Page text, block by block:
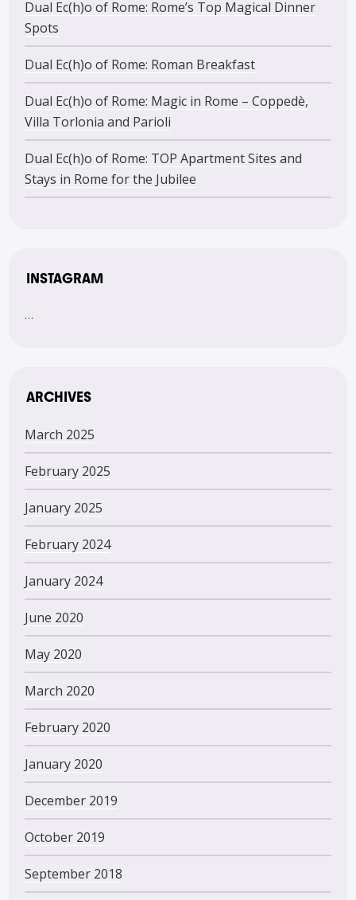
Dual Ec(h)o of Rome: Rome’s Top Magical Dinner
Spots
Dual Ec(h)o of Rome: Roman Breakfast
Dual Ec(h)o of Rome: Magic in Rome – Coppedè,
Villa Torlonia and Parioli
Dual Ec(h)o of Rome: TOP Apartment Sites and
Stays in Rome for the Jubilee
INSTAGRAM
…
ARCHIVES
March 2025
February 2025
January 2025
February 2024
January 2024
June 2020
May 2020
March 2020
February 2020
January 2020
December 2019
October 2019
September 2018